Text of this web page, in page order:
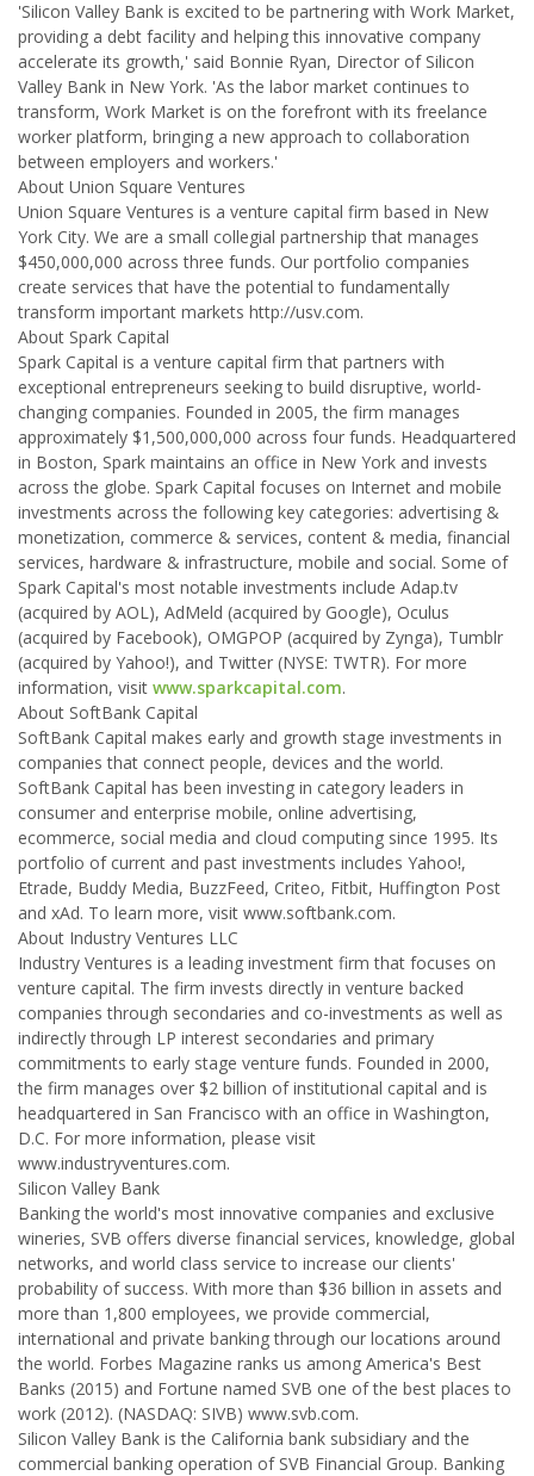
'Silicon Valley Bank is excited to be partnering with Work Market,
providing a debt facility and helping this innovative company
accelerate its growth,' said Bonnie Ryan, Director of Silicon
Valley Bank in New York. 'As the labor market continues to
transform, Work Market is on the forefront with its freelance
worker platform, bringing a new approach to collaboration
between employers and workers.'
About Union Square Ventures
Union Square Ventures is a venture capital firm based in New
York City. We are a small collegial partnership that manages
$450,000,000 across three funds. Our portfolio companies
create services that have the potential to fundamentally
transform important markets http://usv.com.
About Spark Capital
Spark Capital is a venture capital firm that partners with
exceptional entrepreneurs seeking to build disruptive, world-
changing companies. Founded in 2005, the firm manages
approximately $1,500,000,000 across four funds. Headquartered
in Boston, Spark maintains an office in New York and invests
across the globe. Spark Capital focuses on Internet and mobile
investments across the following key categories: advertising &
monetization, commerce & services, content & media, financial
services, hardware & infrastructure, mobile and social. Some of
Spark Capital's most notable investments include Adap.tv
(acquired by AOL), AdMeld (acquired by Google), Oculus
(acquired by Facebook), OMGPOP (acquired by Zynga), Tumblr
(acquired by Yahoo!), and Twitter (NYSE: TWTR). For more
information, visit www.sparkcapital.com.
About SoftBank Capital
SoftBank Capital makes early and growth stage investments in
companies that connect people, devices and the world.
SoftBank Capital has been investing in category leaders in
consumer and enterprise mobile, online advertising,
ecommerce, social media and cloud computing since 1995. Its
portfolio of current and past investments includes Yahoo!,
Etrade, Buddy Media, BuzzFeed, Criteo, Fitbit, Huffington Post
and xAd. To learn more, visit www.softbank.com.
About Industry Ventures LLC
Industry Ventures is a leading investment firm that focuses on
venture capital. The firm invests directly in venture backed
companies through secondaries and co-investments as well as
indirectly through LP interest secondaries and primary
commitments to early stage venture funds. Founded in 2000,
the firm manages over $2 billion of institutional capital and is
headquartered in San Francisco with an office in Washington,
D.C. For more information, please visit
www.industryventures.com.
Silicon Valley Bank
Banking the world's most innovative companies and exclusive
wineries, SVB offers diverse financial services, knowledge, global
networks, and world class service to increase our clients'
probability of success. With more than $36 billion in assets and
more than 1,800 employees, we provide commercial,
international and private banking through our locations around
the world. Forbes Magazine ranks us among America's Best
Banks (2015) and Fortune named SVB one of the best places to
work (2012). (NASDAQ: SIVB) www.svb.com.
Silicon Valley Bank is the California bank subsidiary and the
commercial banking operation of SVB Financial Group. Banking